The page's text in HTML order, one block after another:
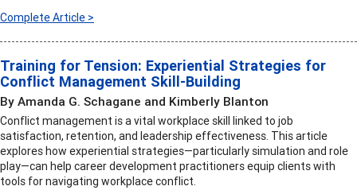
Complete Article >
Training for Tension: Experiential Strategies for
Conflict Management Skill-Building
By Amanda G. Schagane and Kimberly Blanton
Conflict management is a vital workplace skill linked to job
satisfaction, retention, and leadership effectiveness. This article
explores how experiential strategies—particularly simulation and role
play—can help career development practitioners equip clients with
tools for navigating workplace conflict.